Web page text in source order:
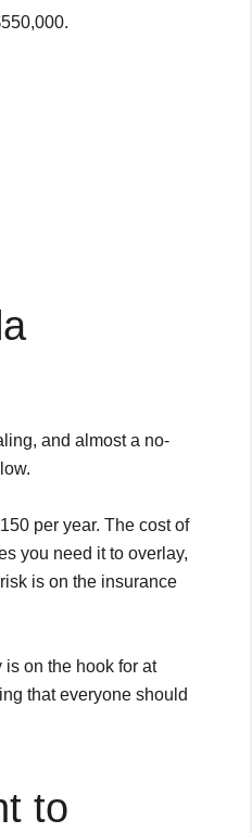
and almost a no-
per year. The cost of
you need it to overlay,
is on the insurance
on the hook for at
that everyone should
to